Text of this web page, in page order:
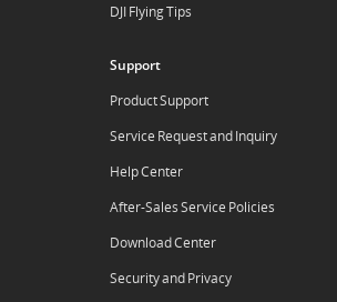
DJI Flying Tips
Support
Product Support
Service Request and Inquiry
Help Center
After-Sales Service Policies
Download Center
Security and Privacy